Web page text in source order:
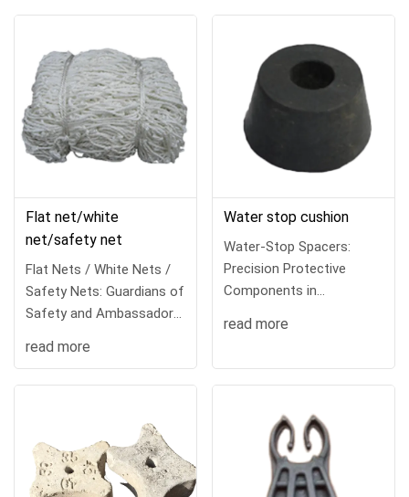
Flat net/white
net/safety net
Flat Nets / White Nets /
Safety Nets: Guardians of
Safety and Ambassadors
read more
Water stop cushion
Water-Stop Spacers:
Precision Protective
Components in
Engineering
read more